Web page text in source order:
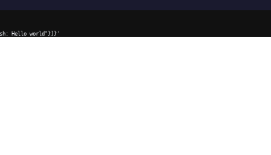
Hello world"}]}'